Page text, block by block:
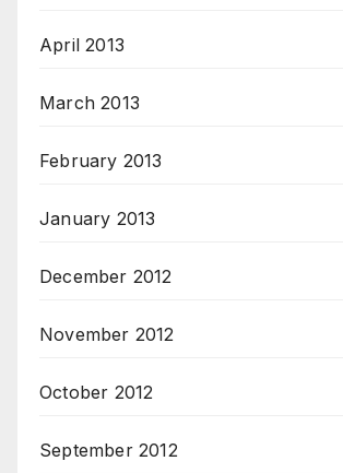
April 2013
March 2013
February 2013
January 2013
December 2012
November 2012
October 2012
September 2012